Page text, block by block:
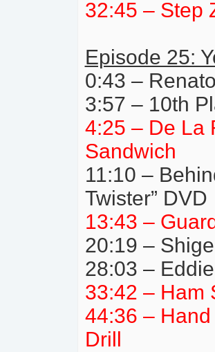
32:45 – Step
Episode 25:
0:43 –
3:57 – 10th
4:25 – De La
Sandwich
11:10 –
Twister” DVD
13:43 –
20:19 –
28:03 –
33:42 – Ham
44:36 –
Drill